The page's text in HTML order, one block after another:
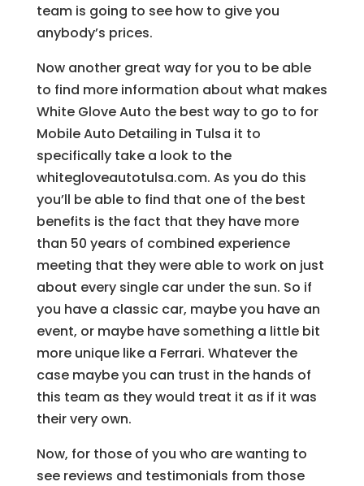
team is going to see how to give you
anybody’s prices.
Now another great way for you to be able
to find more information about what makes
White Glove Auto the best way to go to for
Mobile Auto Detailing in Tulsa it to
specifically take a look to the
whitegloveautotulsa.com. As you do this
you’ll be able to find that one of the best
benefits is the fact that they have more
than 50 years of combined experience
meeting that they were able to work on just
about every single car under the sun. So if
you have a classic car, maybe you have an
event, or maybe have something a little bit
more unique like a Ferrari. Whatever the
case maybe you can trust in the hands of
this team as they would treat it as if it was
their very own.
Now, for those of you who are wanting to
see reviews and testimonials from those